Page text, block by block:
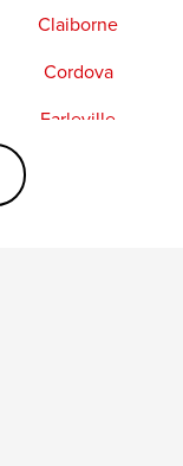
Claiborne
Cordova
Earleville
Fishing Creek